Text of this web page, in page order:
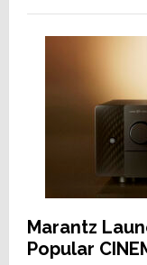
Marantz
Popular